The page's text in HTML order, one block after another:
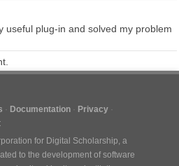
useful plug-in and solved my problem
Documentation
Privacy
for Digital Scholarship, a
to the development of software